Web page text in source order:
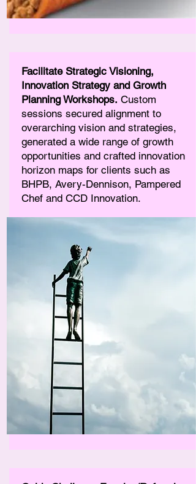
Facilitate Strategic Visioning,
Innovation Strategy and Growth
Planning Workshops. Custom
sessions secured alignment to
overarching vision and strategies,
generated a wide range of growth
opportunities and crafted innovation
horizon maps for clients such as
BHPB, Avery-Dennison, Pampered
Chef and CCD Innovation.